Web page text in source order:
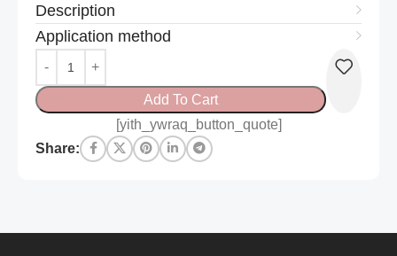
Description
Application method
Add To Cart
[yith_ywraq_button_quote]
Share: